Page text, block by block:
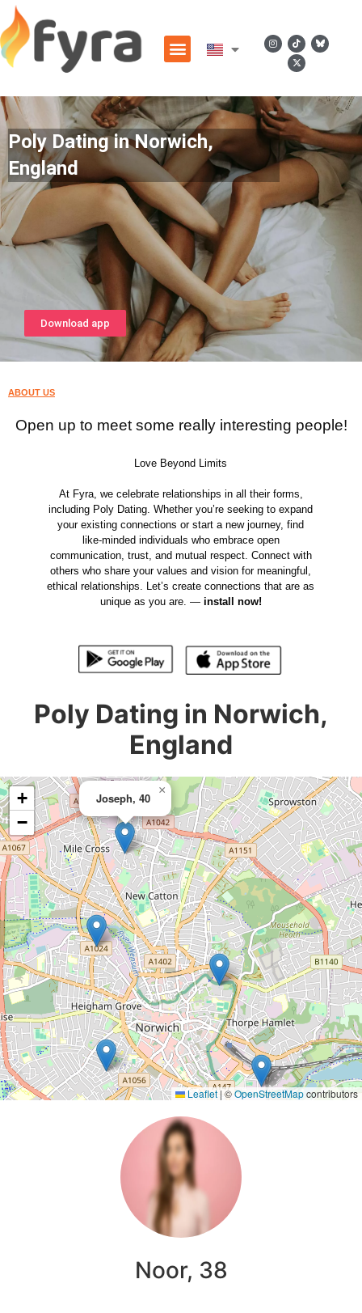
Poly Dating in Norwich,
England
Download app
ABOUT US
Open up to meet some really interesting people!
Love Beyond Limits
At Fyra, we celebrate relationships in all their forms,
including Poly Dating. Whether you’re seeking to expand
your existing connections or start a new journey, find
like-minded individuals who embrace open
communication, trust, and mutual respect. Connect with
others who share your values and vision for meaningful,
ethical relationships. Let’s create connections that are as
unique as you are. — install now!
Poly Dating in Norwich,
England
Joseph, 40
×
+
−
Leaflet|©OpenStreetMapcontributors
Noor, 38